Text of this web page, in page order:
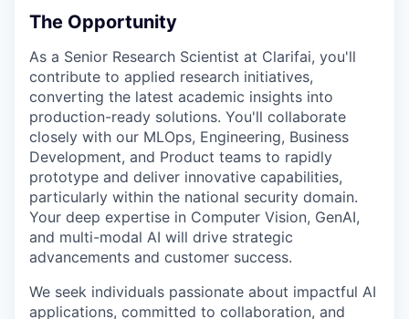
The Opportunity
As a Senior Research Scientist at Clarifai, you'll
contribute to applied research initiatives,
converting the latest academic insights into
production-ready solutions. You'll collaborate
closely with our MLOps, Engineering, Business
Development, and Product teams to rapidly
prototype and deliver innovative capabilities,
particularly within the national security domain.
Your deep expertise in Computer Vision, GenAI,
and multi-modal AI will drive strategic
advancements and customer success.
We seek individuals passionate about impactful AI
applications, committed to collaboration, and